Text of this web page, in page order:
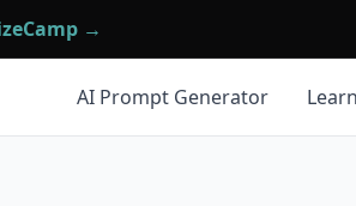
→
AI Prompt Generator Learn